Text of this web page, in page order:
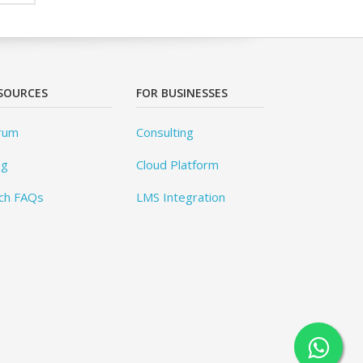
FAQs
FOR BUSINESSES
Consulting
Cloud Platform
LMS Integration